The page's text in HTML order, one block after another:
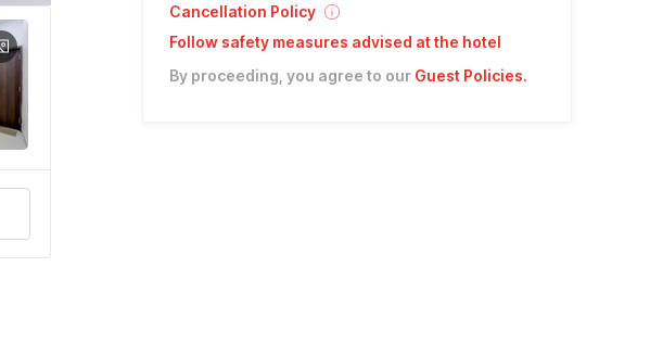
Cancellation Policy
Follow safety measures advised at the hotel
By proceeding, you agree to our Guest Policies.